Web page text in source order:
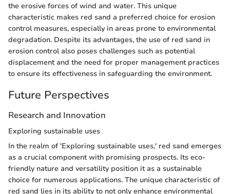
the erosive forces of wind and water. This unique
characteristic makes red sand a preferred choice for erosion
control measures, especially in areas prone to environmental
degradation. Despite its advantages, the use of red sand in
erosion control also poses challenges such as potential
displacement and the need for proper management practices
to ensure its effectiveness in safeguarding the environment.
Future Perspectives
Research and Innovation
Exploring sustainable uses
In the realm of 'Exploring sustainable uses,' red sand emerges
as a crucial component with promising prospects. Its eco-
friendly nature and versatility position it as a sustainable
choice for numerous applications. The unique characteristic of
red sand lies in its ability to not only enhance environmental